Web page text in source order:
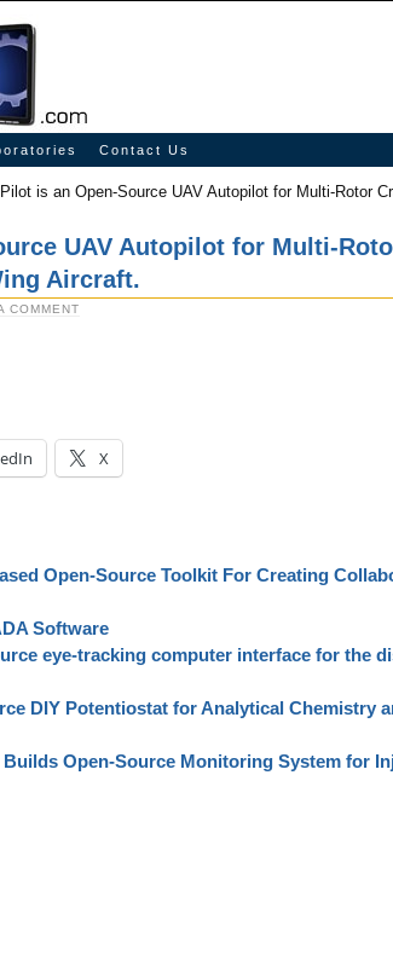
Contact Us
is an Open-Source UAV Autopilot for Multi-Rotor
UAV Autopilot for Multi-
Aircraft.
COMMENT
X
Open-Source Toolkit For Creating
Software
eye-tracking computer interface for the
DIY Potentiostat for Analytical Chemistry
Open-Source Monitoring System for